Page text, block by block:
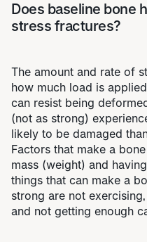
Does baseline bone
stress fractures?
The amount and rate of
how much load is
can resist being
(not as strong)
likely to be damaged
Factors that make a
mass (weight) and
things that can make a
strong are not
and not getting enough